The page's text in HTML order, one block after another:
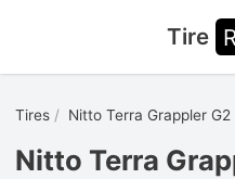
Tire
Tires Nitto Terra Grappler G2
Nitto Terra